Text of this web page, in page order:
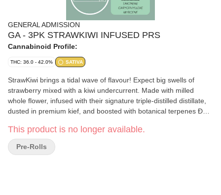
GENERAL ADMISSION
GA - 3PK STRAWKIWI INFUSED PRS
Cannabinoid Profile:
THC: 36.0 - 42.0% SATIVA
StrawKiwi brings a tidal wave of flavour! Expect big swells of
strawberry mixed with a kiwi undercurrent. Made with milled
whole flower, infused with their signature triple-distilled distillate,
dusted in premium kief, and boosted with botanical terpenes Ð
flavour you expect from G.A.!
This product is no longer available.
Pre-Rolls